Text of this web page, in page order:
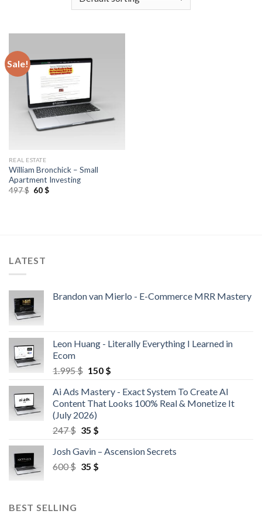
Sale!
REAL ESTATE
William Bronchick – Small
Apartment Investing
497$ 60$
LATEST
Brandon van Mierlo - E-Commerce MRR Mastery
Leon Huang - Literally Everything I Learned in
Ecom
1.995$ 150 $
Ai Ads Mastery - Exact System To Create AI
Content That Looks 100% Real & Monetize It
(July 2026)
247$ 35 $
Josh Gavin – Ascension Secrets
600$ 35 $
BEST SELLING